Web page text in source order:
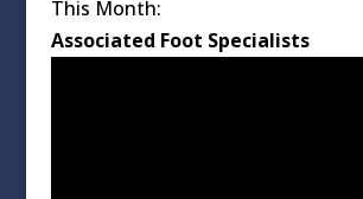
This Month:
Associated Foot Specialists